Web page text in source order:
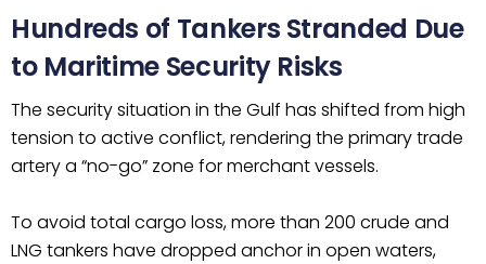
Hundreds of Tankers Stranded Due
to Maritime Security Risks
The security situation in the Gulf has shifted from high
tension to active conflict, rendering the primary trade
artery a “no-go” zone for merchant vessels.
To avoid total cargo loss, more than 200 crude and
LNG tankers have dropped anchor in open waters,